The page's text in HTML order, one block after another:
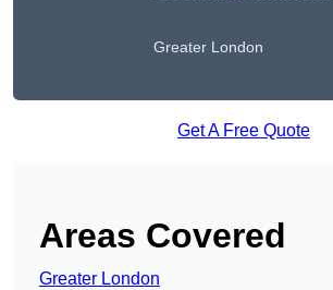
Greater London
Get A Free Quote
Areas Covered
Greater London